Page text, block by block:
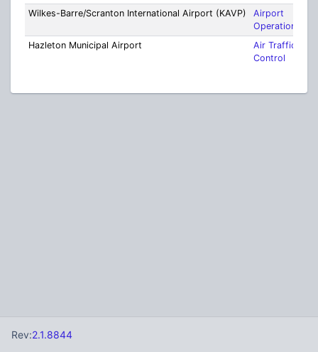
Wilkes-Barre/Scranton International Airport (KAVP)
Airport
Operations
Hazleton Municipal Airport
Air Traffic
Control
Rev:2.1.8844